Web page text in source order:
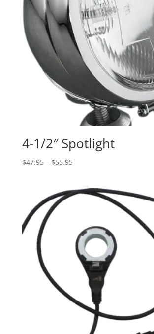
4-1/2″ Spotlight
$47.95 – $55.95Price
through